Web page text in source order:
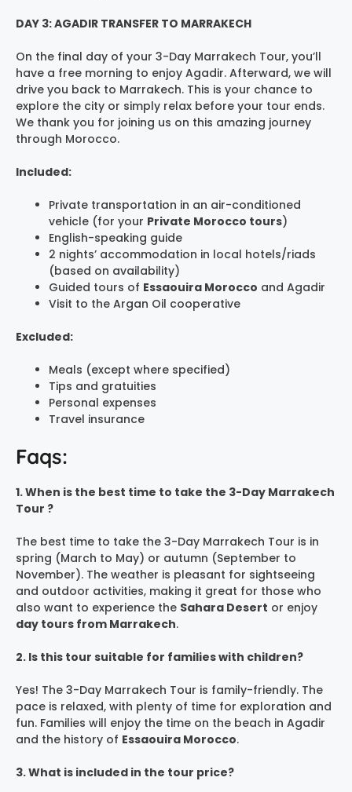
DAY 3: AGADIR TRANSFER TO MARRAKECH
On the final day of your 3-Day Marrakech Tour, you’ll
have a free morning to enjoy Agadir. Afterward, we will
drive you back to Marrakech. This is your chance to
explore the city or simply relax before your tour ends.
We thank you for joining us on this amazing journey
through Morocco.
Included:
Private transportation in an air-conditioned
vehicle (for your Private Morocco tours)
English-speaking guide
2 nights’ accommodation in local hotels/riads
(based on availability)
Guided tours of Essaouira Morocco and Agadir
Visit to the Argan Oil cooperative
Excluded:
Meals (except where specified)
Tips and gratuities
Personal expenses
Travel insurance
Faqs:
1. When is the best time to take the 3-Day Marrakech
Tour ?
The best time to take the 3-Day Marrakech Tour is in
spring (March to May) or autumn (September to
November). The weather is pleasant for sightseeing
and outdoor activities, making it great for those who
also want to experience the Sahara Desert or enjoy
day tours from Marrakech.
2. Is this tour suitable for families with children?
Yes! The 3-Day Marrakech Tour is family-friendly. The
pace is relaxed, with plenty of time for exploration and
fun. Families will enjoy the time on the beach in Agadir
and the history of Essaouira Morocco.
3. What is included in the tour price?